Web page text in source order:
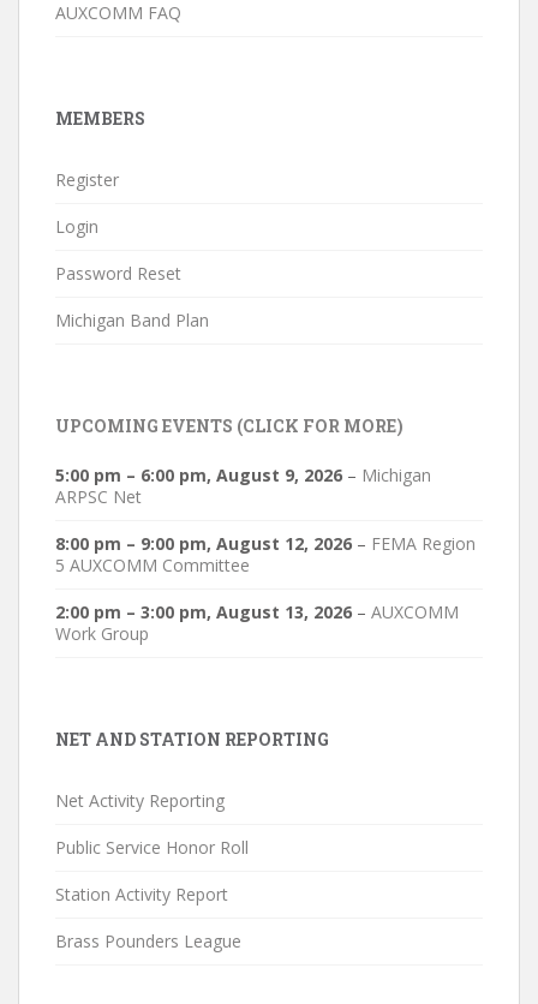
AUXCOMM FAQ
MEMBERS
Register
Login
Password Reset
Michigan Band Plan
UPCOMING EVENTS (CLICK FOR MORE)
5:00 pm – 6:00 pm, August 9, 2026 – Michigan
ARPSC Net
8:00 pm – 9:00 pm, August 12, 2026 – FEMA Region
5 AUXCOMM Committee
2:00 pm – 3:00 pm, August 13, 2026 – AUXCOMM
Work Group
NET AND STATION REPORTING
Net Activity Reporting
Public Service Honor Roll
Station Activity Report
Brass Pounders League